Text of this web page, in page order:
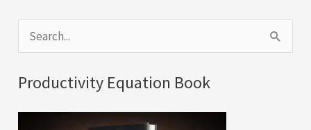
e
a
Productivity Equation Book